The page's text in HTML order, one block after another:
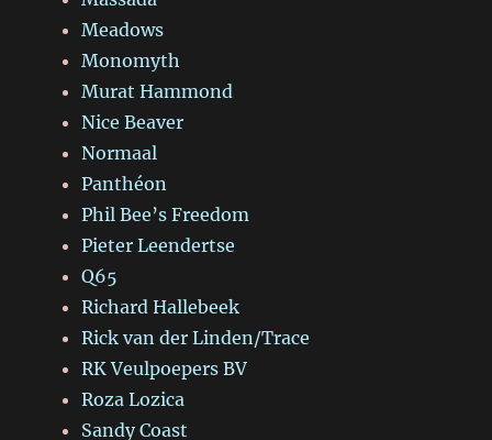
Meadows
Monomyth
Murat Hammond
Nice Beaver
Normaal
Panthéon
Phil Bee’s Freedom
Pieter Leendertse
Q65
Richard Hallebeek
Rick van der Linden/Trace
RK Veulpoepers BV
Roza Lozica
Sandy Coast